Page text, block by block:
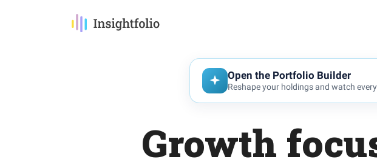
Open the Portfolio Builder
Reshape your holdings and watch
Growth